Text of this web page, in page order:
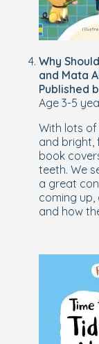
Why
and Mata
Published
Age 3-5
With lots
and bright,
book
teeth. We
a great
coming up,
and how